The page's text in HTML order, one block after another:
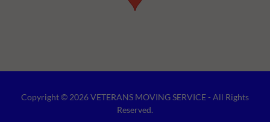
Copyright © 2026 VETERANS MOVING SERVICE - All Rights
Reserved.